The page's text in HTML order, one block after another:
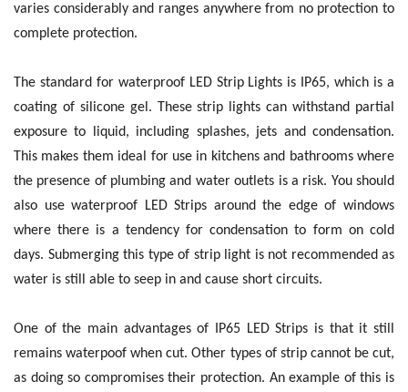
varies considerably and ranges anywhere from no protection to
complete protection.
The standard for waterproof LED Strip Lights is IP65, which is a
coating of silicone gel. These strip lights can withstand partial
exposure to liquid, including splashes, jets and condensation.
This makes them ideal for use in kitchens and bathrooms where
the presence of plumbing and water outlets is a risk. You should
also use waterproof LED Strips around the edge of windows
where there is a tendency for condensation to form on cold
days. Submerging this type of strip light is not recommended as
water is still able to seep in and cause short circuits.
One of the main advantages of IP65 LED Strips is that it still
remains waterpoof when cut. Other types of strip cannot be cut,
as doing so compromises their protection. An example of this is